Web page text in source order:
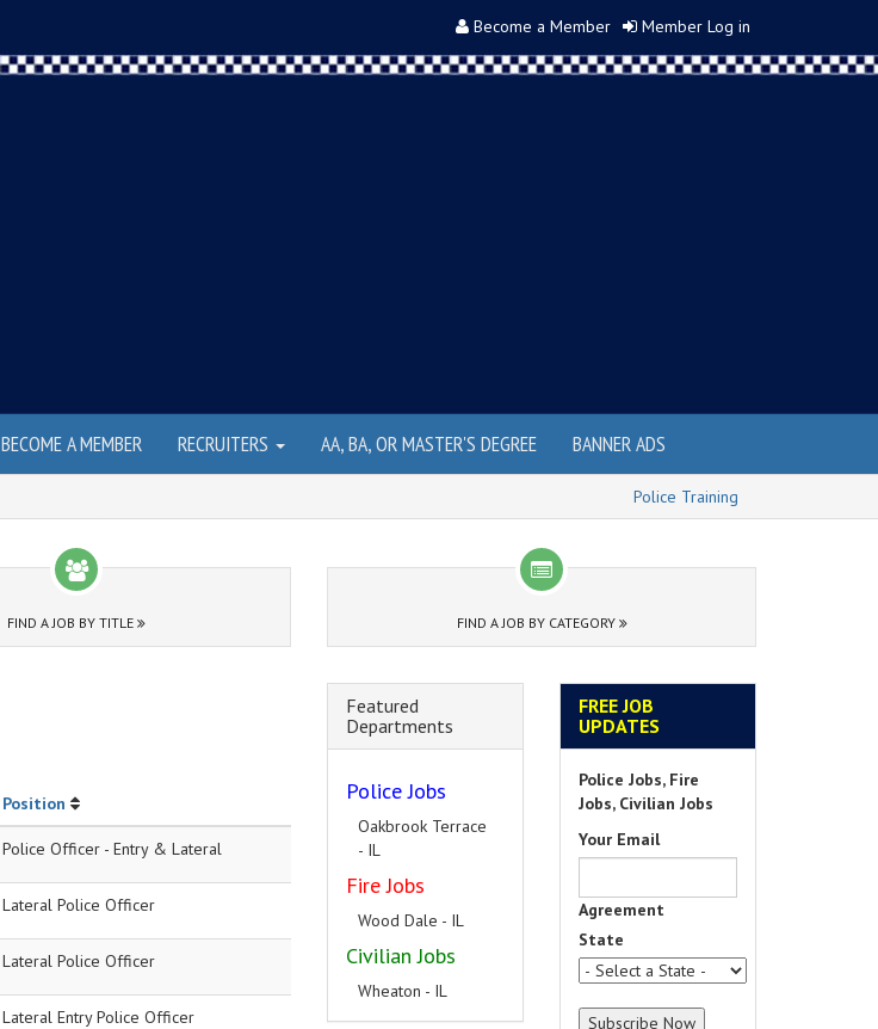
Become a Member Member Log in
BECOME A MEMBER RECRUITERS AA, BA, OR MASTER'S DEGREE BANNER ADS
Police Training
FIND A JOB BY TITLE FIND A JOB BY CATEGORY
Position
Police Officer - Entry & Lateral
Lateral Police Officer
Lateral Police Officer
Lateral Entry Police Officer
Featured
Departments
Police Jobs
Oakbrook Terrace
- IL
Fire Jobs
Wood Dale - IL
Civilian Jobs
Wheaton - IL
FREE JOB
UPDATES
Police Jobs, Fire
Jobs, Civilian Jobs
Your Email
Agreement
State